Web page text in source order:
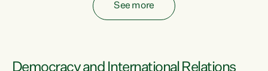
See more
Democracy and International Relations